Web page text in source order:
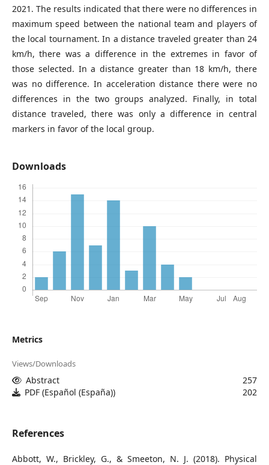
2021. The results indicated that there were no differences in
maximum speed between the national team and players of
the local tournament. In a distance traveled greater than 24
km/h, there was a difference in the extremes in favor of
those selected. In a distance greater than 18 km/h, there
was no difference. In acceleration distance there were no
differences in the two groups analyzed. Finally, in total
distance traveled, there was only a difference in central
markers in favor of the local group.
Downloads
Metrics
Views/Downloads
Abstract
257
PDF (Español (España))
202
References
Abbott, W., Brickley, G., & Smeeton, N. J. (2018). Physical